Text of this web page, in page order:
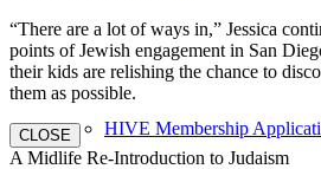
HIVE Membership
“There are a lot of ways in,” Jessica
points of Jewish engagement in San
their kids are relishing the chance to
them as possible.
CLOSE
A Midlife Re-Introduction to Judaism